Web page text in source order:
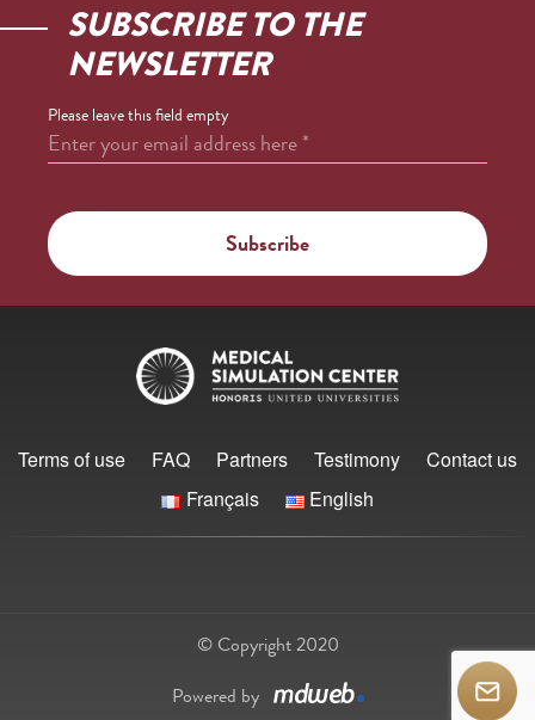
SUBSCRIBE TO THE
NEWSLETTER
Please leave this field empty
Enter your email address here*
Terms of use FAQ Partners Testimony
Contact us
Français
English
© Copyright 2020
Powered by